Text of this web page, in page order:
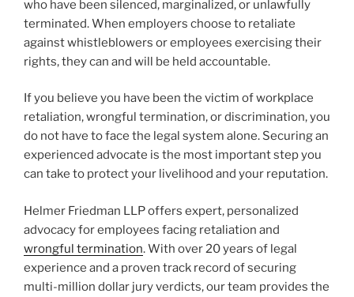
who have been silenced, marginalized, or unlawfully
terminated. When employers choose to retaliate
against whistleblowers or employees exercising their
rights, they can and will be held accountable.
If you believe you have been the victim of workplace
retaliation, wrongful termination, or discrimination, you
do not have to face the legal system alone. Securing an
experienced advocate is the most important step you
can take to protect your livelihood and your reputation.
Helmer Friedman LLP offers expert, personalized
advocacy for employees facing retaliation and
wrongful termination. With over 20 years of legal
experience and a proven track record of securing
multi-million dollar jury verdicts, our team provides the